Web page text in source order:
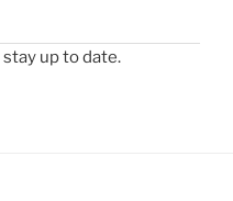
up to date.